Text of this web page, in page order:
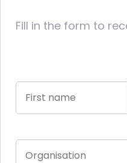
Fill in the form to